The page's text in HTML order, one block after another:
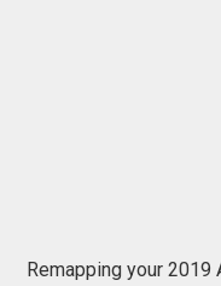
Remapping your 2019